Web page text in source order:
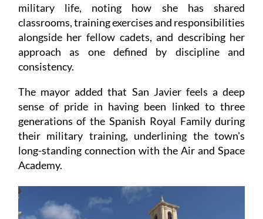
military life, noting how she has shared
classrooms, training exercises and responsibilities
alongside her fellow cadets, and describing her
approach as one defined by discipline and
consistency.
The mayor added that San Javier feels a deep
sense of pride in having been linked to three
generations of the Spanish Royal Family during
their military training, underlining the town's
long-standing connection with the Air and Space
Academy.